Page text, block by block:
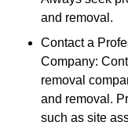
and removal.
Contact a
Company:
removal
and removal.
such as site